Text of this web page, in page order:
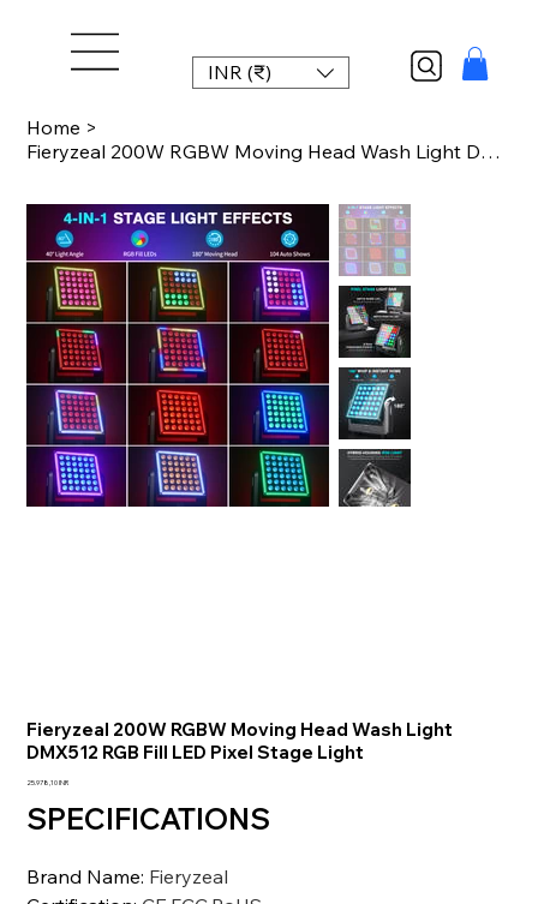
INR (₹)
Home >
Fieryzeal 200W RGBW Moving Head Wash Light DMX512 RGB Fill LED Pixel Stage Light
Fieryzeal 200W RGBW Moving Head Wash Light
DMX512 RGB Fill LED Pixel Stage Light
Precio
25.978,10 INR
SPECIFICATIONS
Brand Name: Fieryzeal